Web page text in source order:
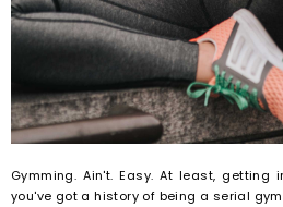
Gymming. Ain't. Easy. At least, getting
you've got a history of being a serial